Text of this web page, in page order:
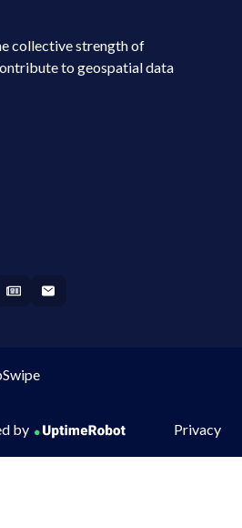
collective strength of
to geospatial data
by Privacy